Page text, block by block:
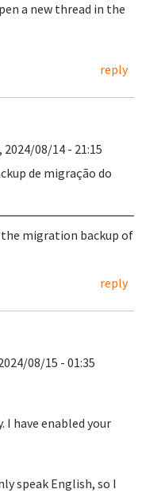
a new thread in the
reply
2024/08/14 - 21:15
de migração do
migration backup of
reply
08/15 - 01:35
I have enabled your
speak English, so I